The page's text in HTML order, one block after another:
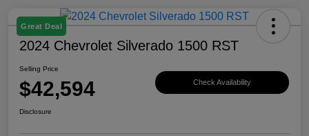
Great Deal
2024 Chevrolet Silverado 1500 RST
Selling Price
$42,594 Check Availability
Disclosure